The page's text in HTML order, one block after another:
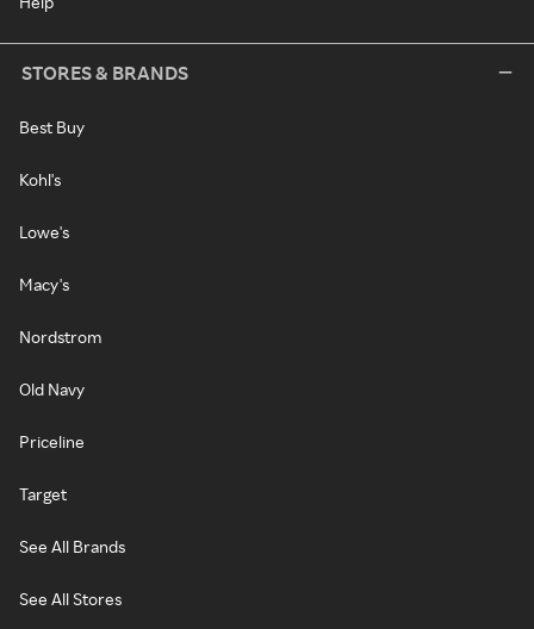
STORES & BRANDS
Best Buy
Kohl's
Lowe's
Macy's
Nordstrom
Old Navy
Priceline
Target
See All Brands
See All Stores